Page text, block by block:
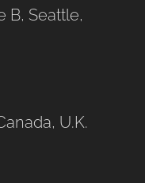
B, Seattle,
U.K.